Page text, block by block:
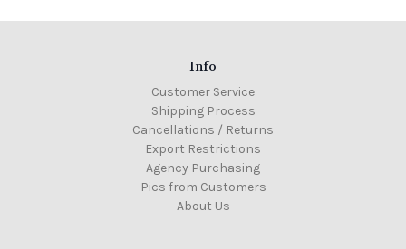
Info
Customer Service
Shipping Process
Cancellations / Returns
Export Restrictions
Agency Purchasing
Pics from Customers
About Us